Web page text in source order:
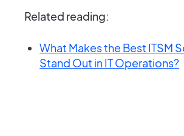
Related reading:
What Makes the Best ITSM
Stand Out in IT Operations?